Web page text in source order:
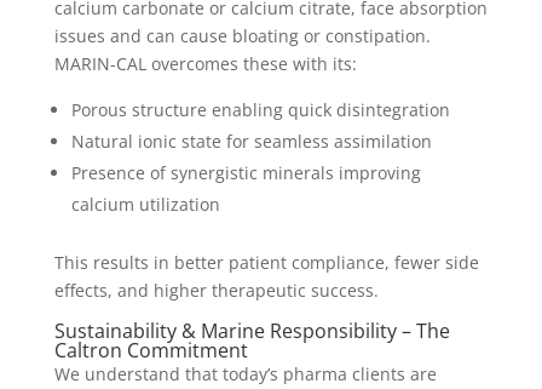
calcium carbonate or calcium citrate, face absorption
issues and can cause bloating or constipation.
MARIN-CAL overcomes these with its:
Porous structure enabling quick disintegration
Natural ionic state for seamless assimilation
Presence of synergistic minerals improving
calcium utilization
This results in better patient compliance, fewer side
effects, and higher therapeutic success.
Sustainability & Marine Responsibility – The
Caltron Commitment
We understand that today’s pharma clients are